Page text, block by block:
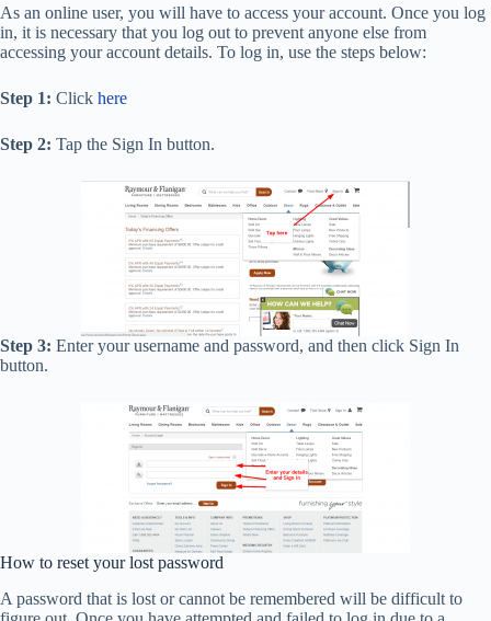
As an online user, you will have to access your account. Once you log
in, it is necessary that you log out to prevent anyone else from
accessing your account details. To log in, use the steps below:
Step 1: Click here
Step 2: Tap the Sign In button.
Step 3: Enter your username and password, and then click Sign In
button.
How to reset your lost password
A password that is lost or cannot be remembered will be difficult to